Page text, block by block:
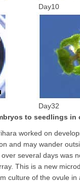
Day10
Day32
to seedlings
worked on
and may wander
several days was
This is a new
culture of the ovule